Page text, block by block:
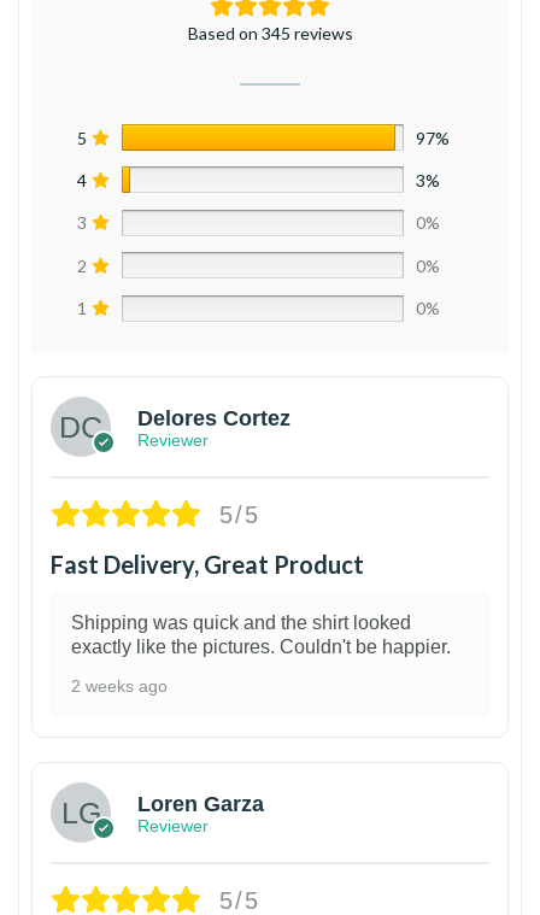
Based on 345 reviews
5 97%
4 3%
3 0%
2 0%
1 0%
Delores Cortez
Reviewer
5/5
Fast Delivery, Great Product
Shipping was quick and the shirt looked
exactly like the pictures. Couldn't be happier.
2 weeks ago
Loren Garza
Reviewer
5/5